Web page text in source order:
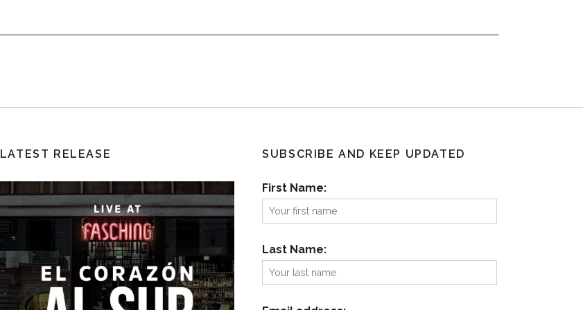
LATEST RELEASE SUBSCRIBE AND KEEP UPDATED
First Name:
Last Name: